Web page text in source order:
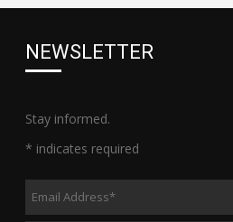
NEWSLETTER
Stay informed.
* indicates required